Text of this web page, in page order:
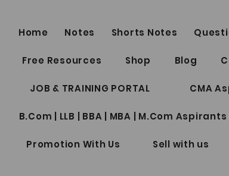
Home Notes Shorts Notes
Free Resources Shop Blog
JOB & TRAINING PORTAL CMA
B.Com | LLB | BBA | MBA | M.Com
Promotion With Us Sell with us